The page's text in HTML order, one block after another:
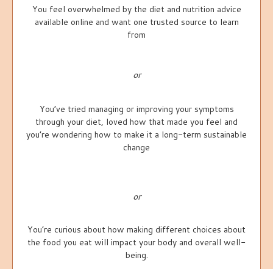
You feel overwhelmed by the diet and nutrition advice
available online and want one trusted source to learn
from
or
You’ve tried managing or improving your symptoms
through your diet, loved how that made you feel and
you’re wondering how to make it a long-term sustainable
change
or
You’re curious about how making different choices about
the food you eat will impact your body and overall well-
being.